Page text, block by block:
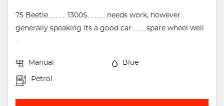
75 Beetle.............1300S.............needs work, however
generally speaking its a good car..........spare wheel well
Manual Blue
Petrol